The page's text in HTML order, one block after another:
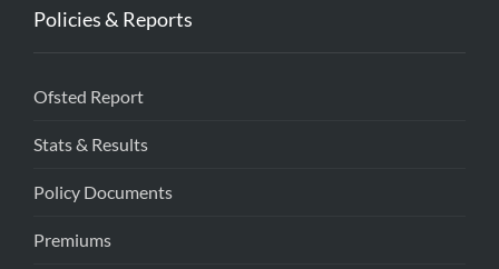
Policies & Reports
Ofsted Report
Stats & Results
Policy Documents
Premiums